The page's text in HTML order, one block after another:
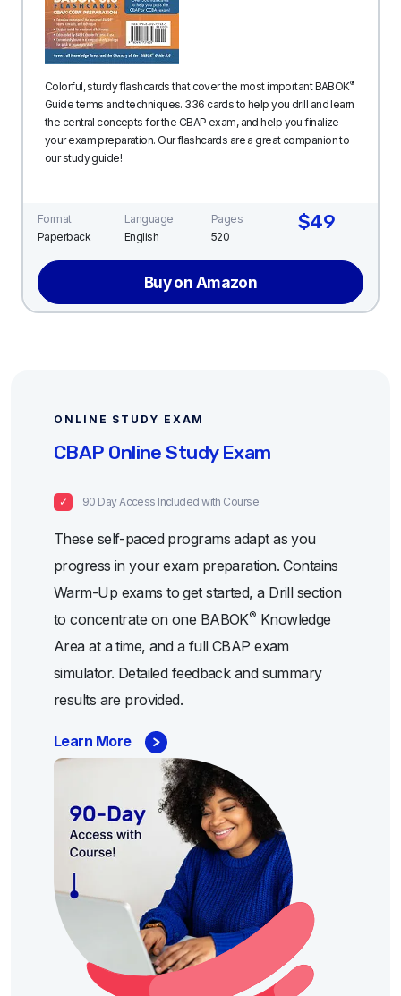
Colorful, sturdy flashcards that cover the most important BABOK®
Guide terms and techniques. 336 cards to help you drill and learn
the central concepts for the CBAP exam, and help you finalize
your exam preparation. Our flashcards are a great companion to
our study guide!
Format
Paperback
Language
English
Pages
520
$49
Buy on Amazon
ONLINE STUDY EXAM
CBAP Online Study Exam
90 Day Access Included with Course
These self-paced programs adapt as you
progress in your exam preparation. Contains
Warm-Up exams to get started, a Drill section
to concentrate on one BABOK® Knowledge
Area at a time, and a full CBAP exam
simulator. Detailed feedback and summary
results are provided.
Learn More